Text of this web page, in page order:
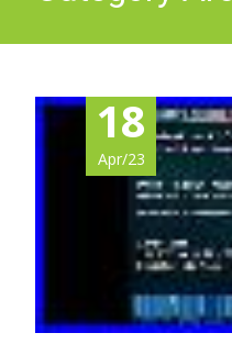
18
Apr/23